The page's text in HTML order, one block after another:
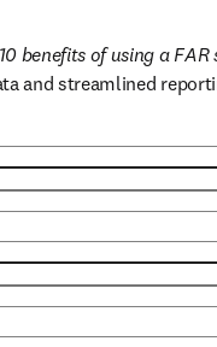
benefits of using a FAR
and streamlined